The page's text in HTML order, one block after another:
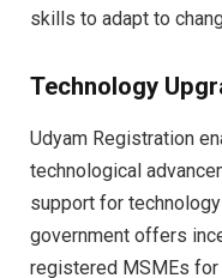
skills to adapt to
Technology
Udyam Registration
technological
support for
government offers
registered MSMEs